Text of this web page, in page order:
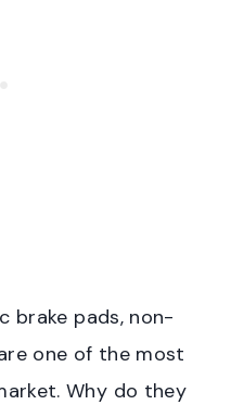
brake pads, non-
one of the most
Why do they